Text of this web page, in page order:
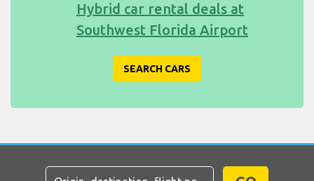
Hybrid car rental deals at
Southwest Florida Airport
SEARCH CARS